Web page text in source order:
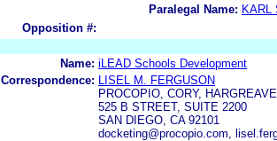
Paralegal Name: KARL
Opposition #:
Name: iLEAD Schools Development
Correspondence:
LISEL M. FERGUSON
PROCOPIO, CORY,
525 B STREET, SUITE 2200
SAN DIEGO, CA 92101
docketing@procopio.com,